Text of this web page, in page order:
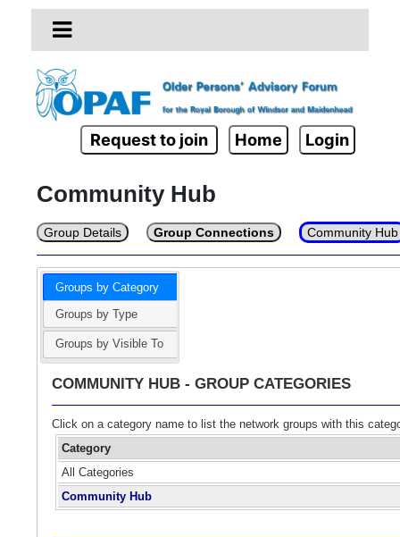
Request to join Home Login
Community Hub
Group Details Group Connections Community Hub
Groups by Category
Groups by Type
Groups by Visible To
COMMUNITY HUB - GROUP CATEGORIES
Click on a category name to list the network groups with this
Category
All Categories
Community Hub